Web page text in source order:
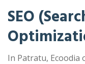
SEO
In Patratu, Ecoodia